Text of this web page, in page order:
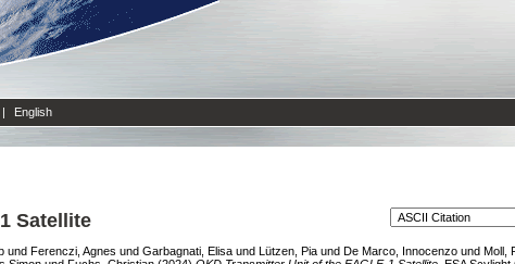
| English
Satellite
und Ferenczi, Agnes und Garbagnati, Elisa und Lützen, Pia und De Marco, Innocenzo und Moll,